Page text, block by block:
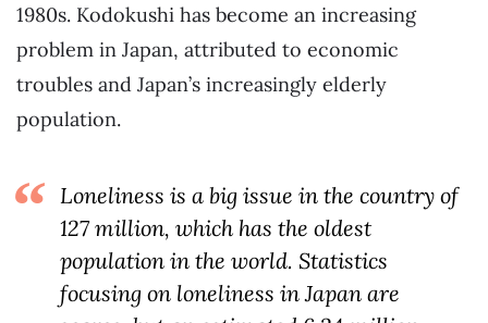
1980s. Kodokushi has become an increasing
problem in Japan, attributed to economic
troubles and Japan’s increasingly elderly
population.
Loneliness is a big issue in the country of
127 million, which has the oldest
population in the world. Statistics
focusing on loneliness in Japan are